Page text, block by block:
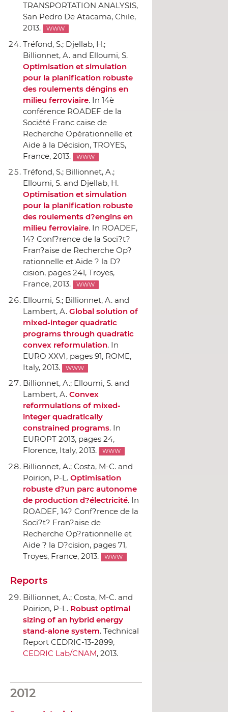
TRANSPORTATION ANALYSIS,
San Pedro De Atacama, Chile,
2013.
WWW
Tréfond, S.; Djellab, H.;
Billionnet, A. and Elloumi, S.
Optimisation et simulation
pour la planification robuste
des roulements déngins en
milieu ferroviaire. In 14è
conférence ROADEF de la
Société Franc caise de
Recherche Opérationnelle et
Aide `a la Décision, TROYES,
France, 2013.
WWW
Tréfond, S.; Billionnet, A.;
Elloumi, S. and Djellab, H.
Optimisation et simulation
pour la planification robuste
des roulements d?engins en
milieu ferroviaire. In ROADEF,
14? Conf?rence de la Soci?t?
Fran?aise de Recherche Op?
rationnelle et Aide ? la D?
cision, pages 241, Troyes,
France, 2013.
WWW
Elloumi, S.; Billionnet, A. and
Lambert, A. Global solution of
mixed-integer quadratic
programs through quadratic
convex reformulation. In
EURO XXVI, pages 91, ROME,
Italy, 2013.
WWW
Billionnet, A.; Elloumi, S. and
Lambert, A. Convex
reformulations of mixed-
integer quadratically
constrained programs. In
EUROPT 2013, pages 24,
Florence, Italy, 2013.
WWW
Billionnet, A.; Costa, M-C. and
Poirion, P-L. Optimisation
robuste d?un parc autonome
de production d?électricité. In
ROADEF, 14? Conf?rence de la
Soci?t? Fran?aise de
Recherche Op?rationnelle et
Aide ? la D?cision, pages 71,
Troyes, France, 2013.
WWW
Reports
Billionnet, A.; Costa, M-C. and
Poirion, P-L. Robust optimal
sizing of an hybrid energy
stand-alone system. Technical
Report CEDRIC-13-2899,
CEDRIC Lab/CNAM, 2013.
2012